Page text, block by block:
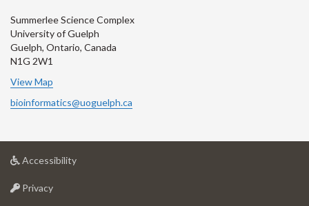
Summerlee Science Complex
University of Guelph
Guelph, Ontario, Canada
N1G 2W1
View Map
bioinformatics@uoguelph.ca
Accessibilityat
Privacyat